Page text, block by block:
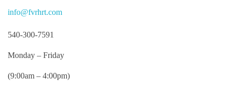
info@fvrhrt.com
540-300-7591
Monday – Friday
(9:00am – 4:00pm)